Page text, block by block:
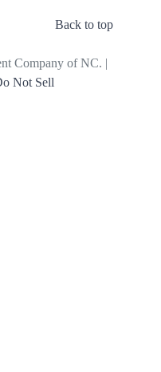
Back to top
Company of NC. |
Not Sell